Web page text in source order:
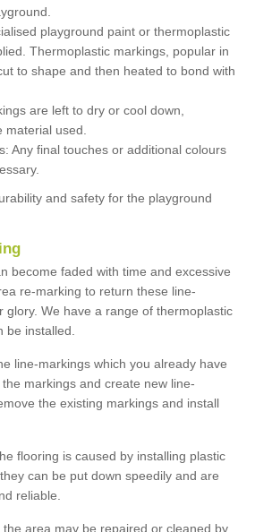
playground paint or thermoplastic
Thermoplastic markings, popular in
to shape and then heated to bond with
are left to dry or cool down,
used.
Any final touches or additional colours
and safety for the playground
become faded with time and excessive
re-marking to return these line-
glory. We have a range of thermoplastic
be installed.
line-markings which you already have
markings and create new line-
the existing markings and install
flooring is caused by installing plastic
can be put down speedily and are
reliable.
area may be repaired or cleaned by